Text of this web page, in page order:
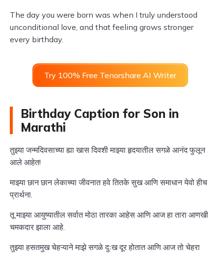
The day you were born was when I truly understood
unconditional love, and that feeling grows stronger
every birthday.
Try 100% Free Tenorshare AI Writer
Birthday Caption for Son in
Marathi
तुझ्या जन्मदिवसाच्या ह्या खास दिवशी माझ्या हृदयातील सगळे आनंद फुलून
आले आहेत!
माझ्या छान छान लेकाच्या जीवनात हवे तितके सुख आणि समाधान येवो हीच
प्रार्थना.
तू माझ्या आयुष्यातील सर्वात मोठा तारका आहेस आणि आज हा तारा आणखी
चमकदार झाला आहे.
तुझ्या हसतमुख चेहऱ्याने माझे सगळे दुःख दूर होतात आणि आज तो चेहरा